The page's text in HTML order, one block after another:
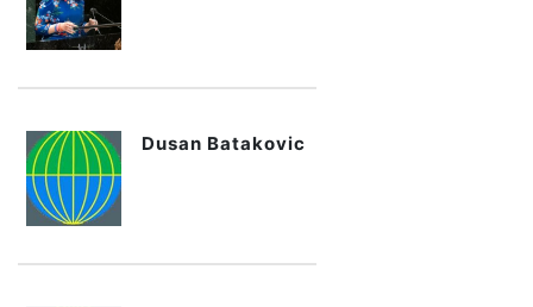
Dusan Batakovic